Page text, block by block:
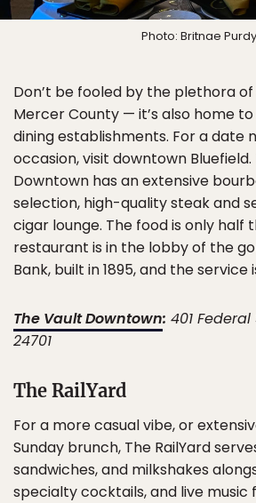
Photo: Britnae Purdy
Don’t be fooled by the plethora
Mercer County — it’s also home
dining establishments. For a date
occasion, visit downtown Bluefield.
Downtown has an extensive
selection, high-quality steak and
cigar lounge. The food is only
restaurant is in the lobby of the
Bank, built in 1895, and the service
The Vault Downtown: 401 Federal
24701
The RailYard
For a more casual vibe, or
Sunday brunch, The RailYard
sandwiches, and milkshakes
specialty cocktails, and live music